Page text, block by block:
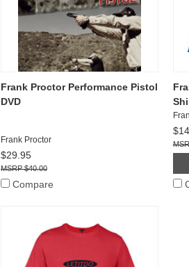
Frank Proctor Performance Pistol
DVD
Frank Proctor
$29.95
$40.00
Compare